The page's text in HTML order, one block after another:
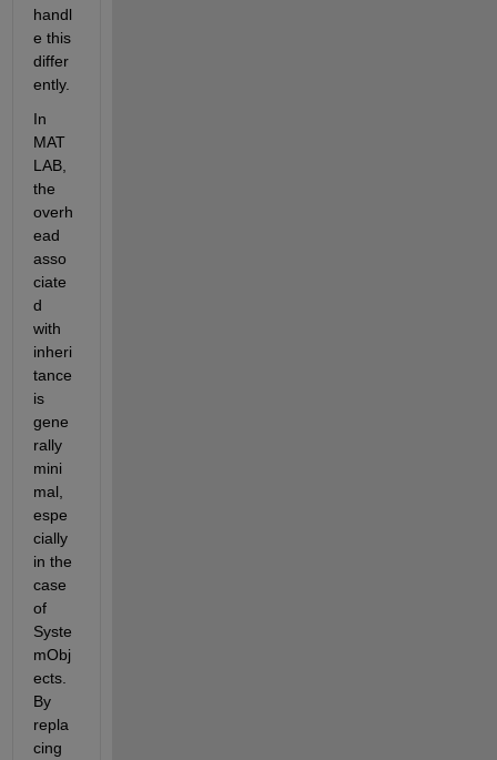
handl
e this
differ
ently.
In
MAT
LAB,
the
overh
ead
asso
ciate
d
with
inheri
tance
is
gene
rally
mini
mal,
espe
cially
in the
case
of
Syste
mObj
ects.
By
repla
cing